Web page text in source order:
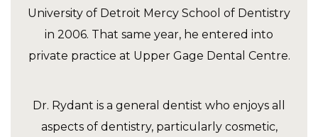
University of Detroit Mercy School of Dentistry
in 2006. That same year, he entered into
private practice at Upper Gage Dental Centre.
Dr. Rydant is a general dentist who enjoys all
aspects of dentistry, particularly cosmetic,